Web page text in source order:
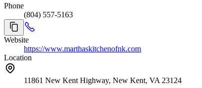
Phone
(804) 557-5163
Website
https://www.marthaskitchenofnk.com
Location
11861 New Kent Highway, New Kent, VA 23124